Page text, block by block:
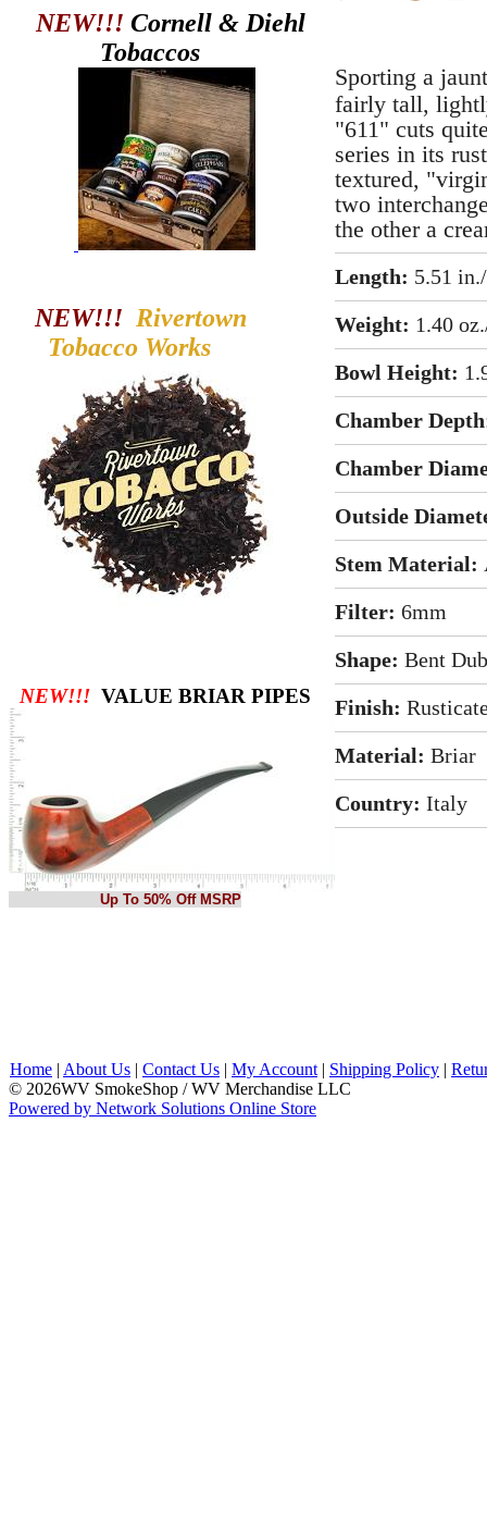
NEW!!! Cornell & Diehl
Tobaccos
NEW!!! Rivertown
Tobacco Works
NEW!!! VALUE BRIAR PIPES
Up To 50% Off MSRP
Sporting a
fairly tall,
"611" cuts
series in its
textured,
two
the other a
Length: 5.51
Weight: 1.40
Bowl Height:
Chamber Depth
Chamber
Outside
Stem Material:
Filter: 6mm
Shape: Bent
Finish:
Material: Briar
Country: Italy
Home | About Us | Contact Us | My Account | Shipping Policy |
© 2026WV SmokeShop / WV Merchandise LLC
Powered by Network Solutions Online Store